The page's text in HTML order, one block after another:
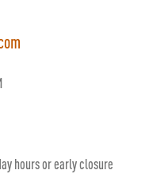
hours or early closure